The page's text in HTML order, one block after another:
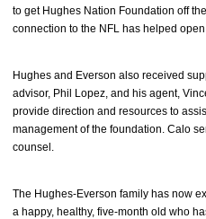
to get Hughes Nation Foundation off
connection to the NFL has helped
Hughes and Everson also received
advisor, Phil Lopez, and his agent,
provide direction and resources to
management of the foundation. Calo
counsel.
The Hughes-Everson family has now
a happy, healthy, five-month old who